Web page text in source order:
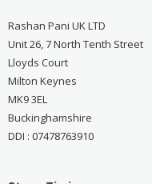
Rashan Pani UK LTD
Unit 26, 7 North Tenth Street
Lloyds Court
Milton Keynes
MK9 3EL
Buckinghamshire
DDI : 07478763910